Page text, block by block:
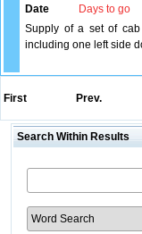
Date
Days to go
Supply of a set of
including one left side
First Prev.
Search Within Results